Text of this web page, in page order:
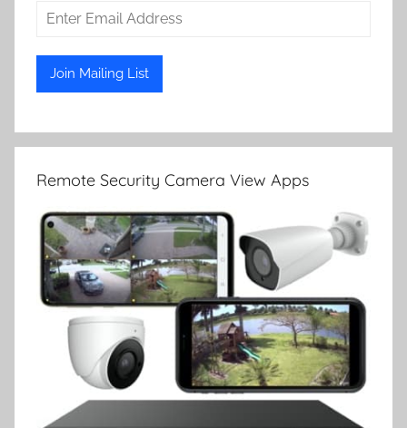
Remote Security Camera View Apps